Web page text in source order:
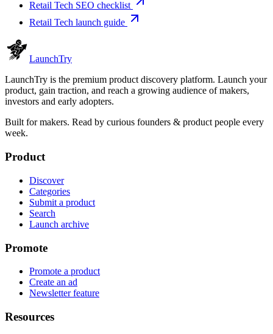
Retail Tech SEO checklist
Retail Tech launch guide
LaunchTry
LaunchTry is the premium product discovery platform. Launch your
product, gain traction, and reach a growing audience of makers,
investors and early adopters.
Built for makers. Read by curious founders & product people every
week.
Product
Discover
Categories
Submit a product
Search
Launch archive
Promote
Promote a product
Create an ad
Newsletter feature
Resources